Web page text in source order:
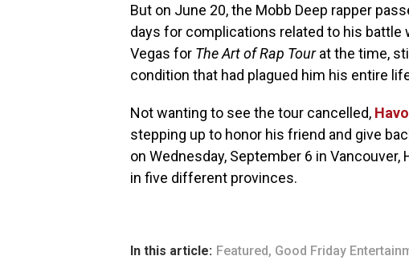
But on June 20, the Mobb Deep rapper
days for complications related to his battle
Vegas for The Art of Rap Tourat the time,
condition that had plagued him his entire
Not wanting to see the tour cancelled,
stepping up to honor his friend and give
on Wednesday, September 6 in
in five different provinces.
In this article: Featured, Good Friday